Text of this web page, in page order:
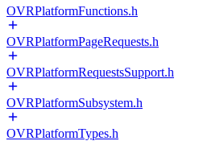
OVRPlatformFunctions.h
OVRPlatformPageRequests.h
OVRPlatformRequestsSupport.h
OVRPlatformSubsystem.h
OVRPlatformTypes.h